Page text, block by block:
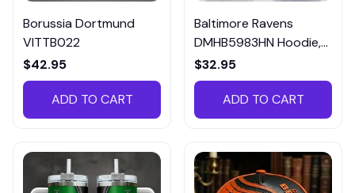
Borussia Dortmund
VITTB022
$42.95
ADD TO CART
Baltimore Ravens
DMHB5983HN Hoodie,
Tee, Polo, SweatShirt...
$32.95
ADD TO CART